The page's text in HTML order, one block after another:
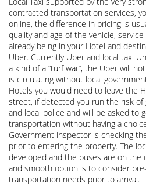
contracted transportation services,
online, the difference in pricing is
quality and age of the vehicle,
already being in your Hotel and
Uber. Currently Uber and local taxi
a kind of a “turf war”, the Uber will
is circulating without local
Hotels you would need to leave the
street, if detected you run the risk
and local police and will be asked to
transportation without having a
Government inspector is checking
prior to entering the property. The
developed and the buses are on the
and smooth option is to consider
transportation needs prior to arrival.